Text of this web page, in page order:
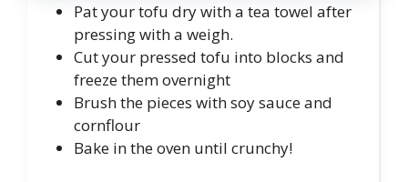
Pat your tofu dry with a tea towel after
pressing with a weigh.
Cut your pressed tofu into blocks and
freeze them overnight
Brush the pieces with soy sauce and
cornflour
Bake in the oven until crunchy!